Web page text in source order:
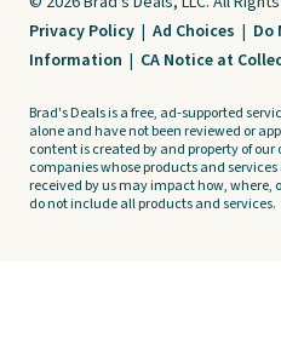
Privacy Policy | Ad Choices | Do
Information | CA Notice at
Brad's Deals is a free, ad-supported
alone and have not been reviewed or
content is created by and property of
companies whose products and
received by us may impact how, where,
do not include all products and services.